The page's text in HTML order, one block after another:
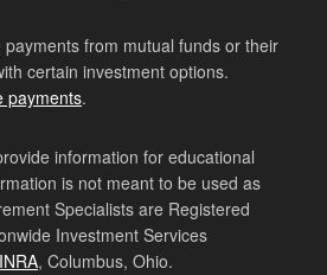
from mutual funds or their
certain investment options.
payments.
information for educational
is not meant to be used as
Specialists are Registered
Investment Services
, Columbus, Ohio.